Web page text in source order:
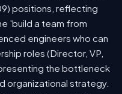
positions, reflecting
'build a team from
engineers who can
roles (Director, VP,
the bottleneck
organizational strategy.